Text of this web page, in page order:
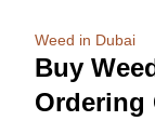
Weed in Dubai
Buy
Ordering